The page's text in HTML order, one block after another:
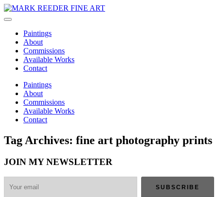
Paintings
About
Commissions
Available Works
Contact
Paintings
About
Commissions
Available Works
Contact
Tag Archives: fine art photography prints
JOIN MY NEWSLETTER